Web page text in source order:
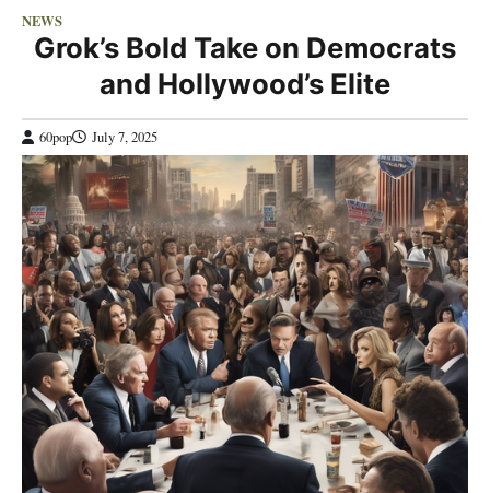
NEWS
Grok’s Bold Take on Democrats
and Hollywood’s Elite
60pop July 7, 2025